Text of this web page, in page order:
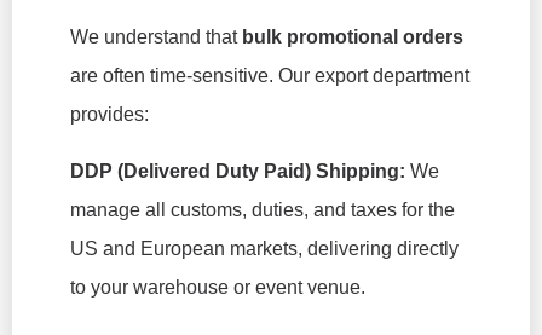
We understand that bulk promotional orders
are often time-sensitive. Our export department
provides:
DDP (Delivered Duty Paid) Shipping: We
manage all customs, duties, and taxes for the
US and European markets, delivering directly
to your warehouse or event venue.